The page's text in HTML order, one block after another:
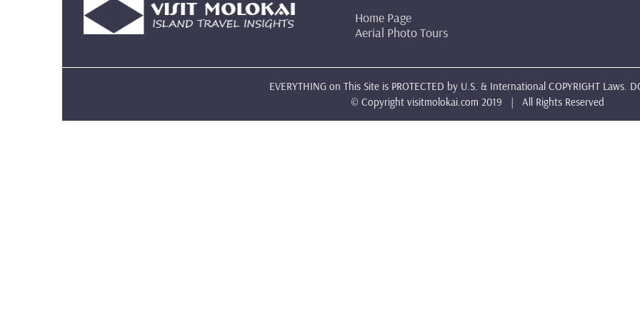
Home Page
Aerial Photo Tours
EVERYTHING on This Site is PROTECTED by U.S. & International COPYRIGHT Laws.
© Copyright visitmolokai.com 2019 | All Rights Reserved